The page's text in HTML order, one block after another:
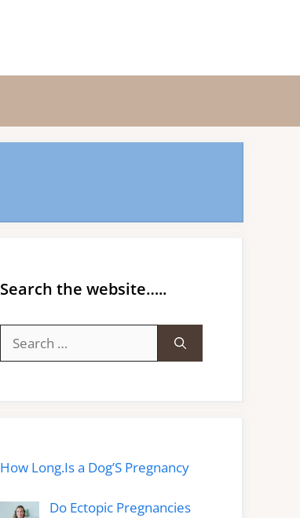
Search the website…..
for:
How Long.Is a Dog’S Pregnancy
Do Ectopic Pregnancies